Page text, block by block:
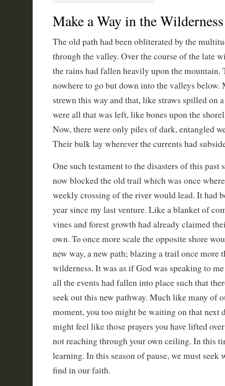
Make a Way in the Wilderness
The old path had been obliterated by the
through the valley. Over the course of the late
the rains had fallen heavily upon the mountain.
nowhere to go but down into the valleys below.
strewn this way and that, like straws spilled on
were all that was left, like bones upon the
Now, there were only piles of dark, entangled
Their bulk lay wherever the currents had
One such testament to the disasters of this past
now blocked the old trail which was once
weekly crossing of the river would lead. It had
year since my last venture. Like a blanket of
vines and forest growth had already claimed
own. To once more scale the opposite shore
new way, a new path; blazing a trail once more
wilderness. It was as if God was speaking to
all the events had fallen into place such that
seek out this new pathway. Much like many of
moment, you too might be waiting on that next
might feel like those prayers you have lifted
not reaching through your own ceiling. In this
learning. In this season of pause, we must seek
find in our faith.